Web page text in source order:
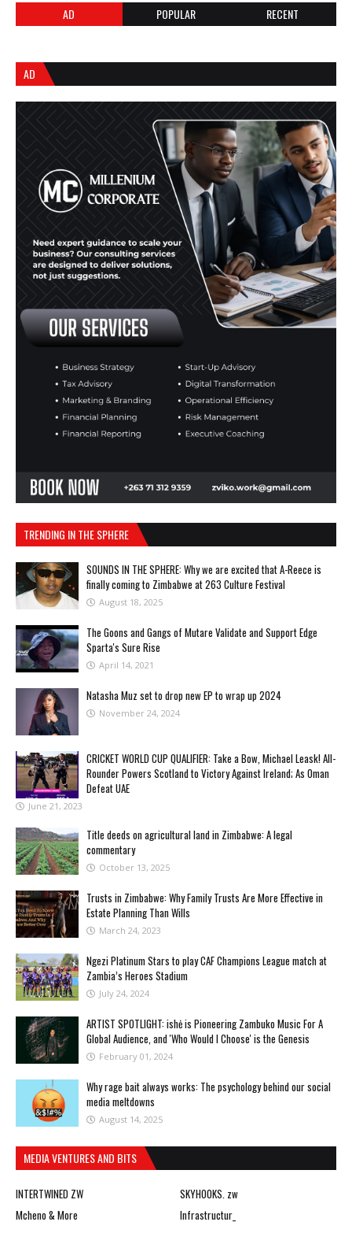
AD POPULAR RECENT
AD
TRENDING IN THE SPHERE
SOUNDS IN THE SPHERE: Why we are excited that A-Reece is
finally coming to Zimbabwe at 263 Culture Festival
August 18, 2025
The Goons and Gangs of Mutare Validate and Support Edge
Sparta's Sure Rise
April 14, 2021
Natasha Muz set to drop new EP to wrap up 2024
November 24, 2024
CRICKET WORLD CUP QUALIFIER: Take a Bow, Michael Leask! All-
Rounder Powers Scotland to Victory Against Ireland; As Oman
Defeat UAE
June 21, 2023
Title deeds on agricultural land in Zimbabwe: A legal
commentary
October 13, 2025
Trusts in Zimbabwe: Why Family Trusts Are More Effective in
Estate Planning Than Wills
March 24, 2023
Ngezi Platinum Stars to play CAF Champions League match at
Zambia’s Heroes Stadium
July 24, 2024
ARTIST SPOTLIGHT: ishė is Pioneering Zambuko Music For A
Global Audience, and 'Who Would I Choose' is the Genesis
February 01, 2024
Why rage bait always works: The psychology behind our social
media meltdowns
August 14, 2025
MEDIA VENTURES AND BITS
INTERTWINED ZW
SKYHOOKS. zw
Mcheno & More
Infrastructur_